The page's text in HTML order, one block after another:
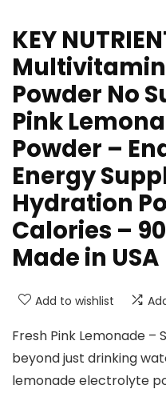
KEY
Powder No
Pink
Powder –
Energy
Hydration
Calories –
Made in USA
Add to wishlist
Fresh Pink Lemonade –
beyond just drinking
lemonade electrolyte